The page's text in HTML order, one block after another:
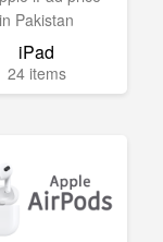
iPad
24 items